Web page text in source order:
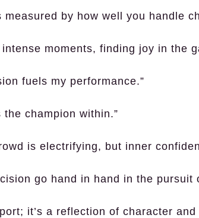
measured by how well you handle
moments, finding joy in the
fuels my performance.”
champion within.”
is electrifying, but inner
go hand in hand in the pursuit
it’s a reflection of character and